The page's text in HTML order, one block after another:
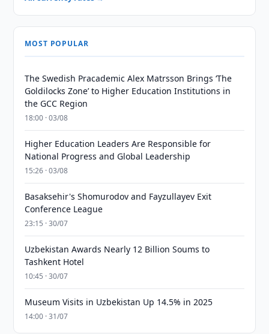
MOST POPULAR
The Swedish Pracademic Alex Matrsson Brings ‘The
Goldilocks Zone’ to Higher Education Institutions in
the GCC Region
18:00 · 03/08
Higher Education Leaders Are Responsible for
National Progress and Global Leadership
15:26 · 03/08
Basaksehir's Shomurodov and Fayzullayev Exit
Conference League
23:15 · 30/07
Uzbekistan Awards Nearly 12 Billion Soums to
Tashkent Hotel
10:45 · 30/07
Museum Visits in Uzbekistan Up 14.5% in 2025
14:00 · 31/07